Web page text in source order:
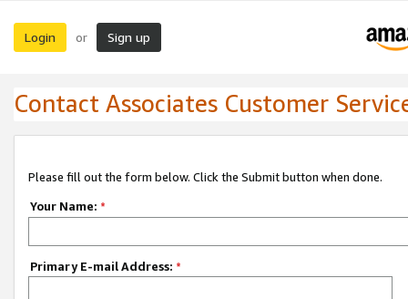
Login or Sign up
Contact Associates Customer
Please fill out the form below. Click the Submit button when done.
Your Name: *
Primary E-mail Address: *